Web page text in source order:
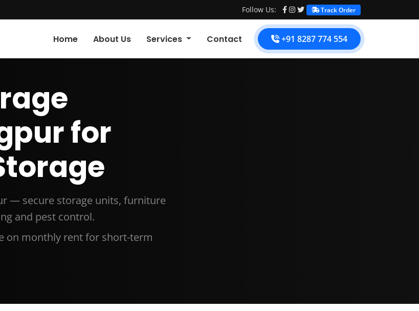
Follow Us: Track Order
Home About Us Services Contact +91 8287 774 554
for
— secure storage units, furniture
and pest control.
on monthly rent for short-term